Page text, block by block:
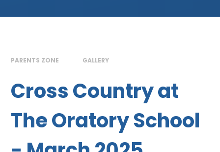
PARENTS ZONE GALLERY
Cross Country at
The Oratory School